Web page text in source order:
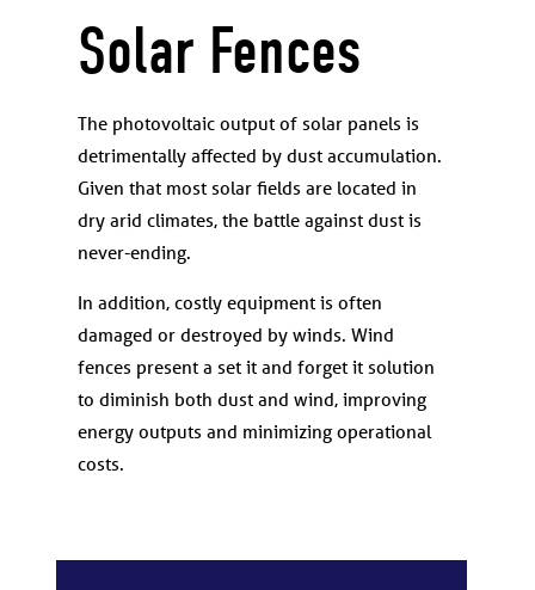
Solar Fences
The photovoltaic output of solar panels is
detrimentally affected by dust accumulation.
Given that most solar fields are located in
dry arid climates, the battle against dust is
never-ending.
In addition, costly equipment is often
damaged or destroyed by winds. Wind
fences present a set it and forget it solution
to diminish both dust and wind, improving
energy outputs and minimizing operational
costs.